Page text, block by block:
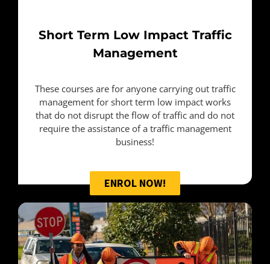
Short Term Low Impact Traffic
Management
These courses are for anyone carrying out traffic
management for short term low impact works
that do not disrupt the flow of traffic and do not
require the assistance of a traffic management
business!
ENROL NOW!